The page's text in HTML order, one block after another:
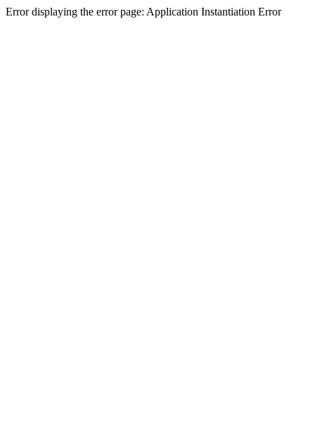
Error displaying the error page: Application Instantiation Error